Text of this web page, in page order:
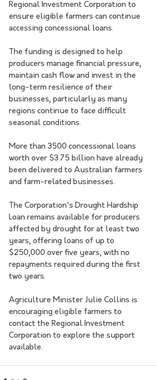
Regional Investment Corporation to
ensure eligible farmers can continue
accessing concessional loans.
The funding is designed to help
producers manage financial pressure,
maintain cash flow and invest in the
long-term resilience of their
businesses, particularly as many
regions continue to face difficult
seasonal conditions.
More than 3500 concessional loans
worth over $3.75 billion have already
been delivered to Australian farmers
and farm-related businesses.
The Corporation's Drought Hardship
Loan remains available for producers
affected by drought for at least two
years, offering loans of up to
$250,000 over five years, with no
repayments required during the first
two years.
Agriculture Minister Julie Collins is
encouraging eligible farmers to
contact the Regional Investment
Corporation to explore the support
available.